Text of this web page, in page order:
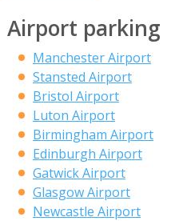
Airport parking
Manchester Airport
Stansted Airport
Bristol Airport
Luton Airport
Birmingham Airport
Edinburgh Airport
Gatwick Airport
Glasgow Airport
Newcastle Airport